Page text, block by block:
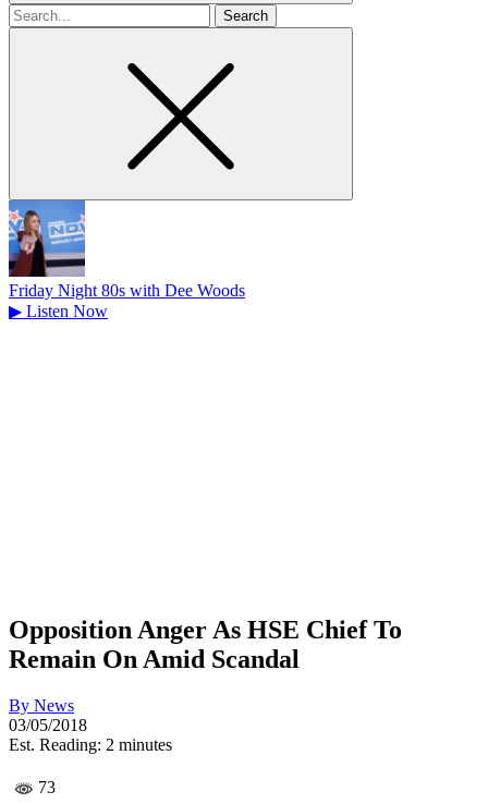
Search
for
Friday Night 80s with Dee Woods
▶ Listen Now
Opposition Anger As HSE Chief To
Remain On Amid Scandal
By News
03/05/2018
Est. Reading: 2 minutes
73